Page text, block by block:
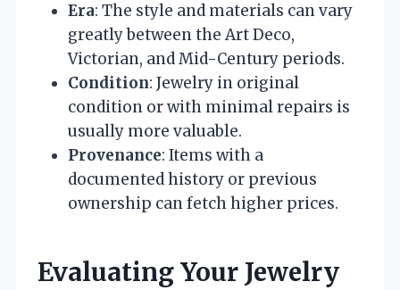
Era: The style and materials can vary
greatly between the Art Deco,
Victorian, and Mid-Century periods.
Condition: Jewelry in original
condition or with minimal repairs is
usually more valuable.
Provenance: Items with a
documented history or previous
ownership can fetch higher prices.
Evaluating Your Jewelry